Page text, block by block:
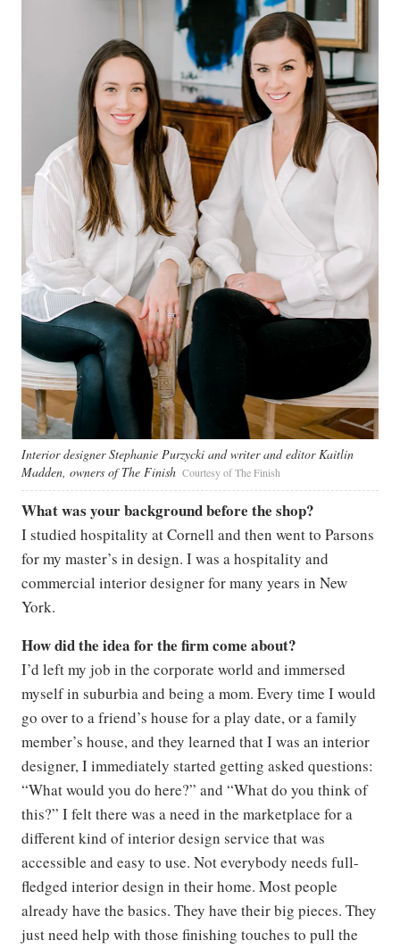
Interior designer Stephanie Purzycki and writer and editor Kaitlin
Madden, owners of The Finish Courtesy of The Finish
What was your background before the shop?
I studied hospitality at Cornell and then went to Parsons
for my master’s in design. I was a hospitality and
commercial interior designer for many years in New
York.
How did the idea for the firm come about?
I’d left my job in the corporate world and immersed
myself in suburbia and being a mom. Every time I would
go over to a friend’s house for a play date, or a family
member’s house, and they learned that I was an interior
designer, I immediately started getting asked questions:
“What would you do here?” and “What do you think of
this?” I felt there was a need in the marketplace for a
different kind of interior design service that was
accessible and easy to use. Not everybody needs full-
fledged interior design in their home. Most people
already have the basics. They have their big pieces. They
just need help with those finishing touches to pull the